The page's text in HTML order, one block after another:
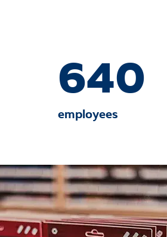
640
employees